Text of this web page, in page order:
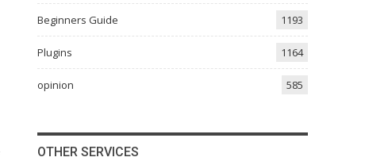
Beginners Guide 1193
Plugins 1164
opinion 585
OTHER SERVICES